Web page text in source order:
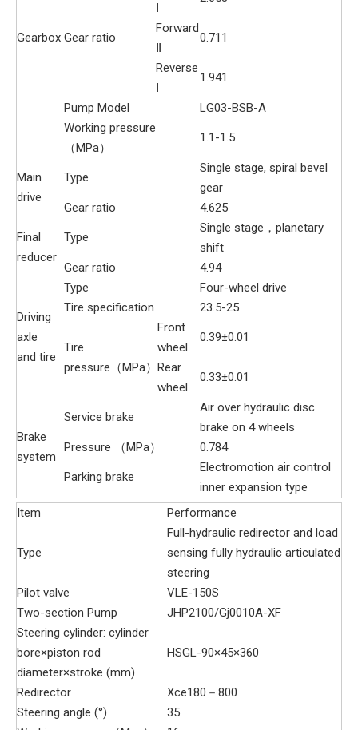
Gearbox Gear ratio
Ⅰ
Forward
Ⅱ
0.711
Reverse
Ⅰ
1.941
Pump Model
LG03-BSB-A
Working pressure
（MPa）
1.1-1.5
Main
drive
Type
Single stage, spiral bevel
gear
Gear ratio
4.625
Final
reducer
Type
Single stage，planetary
shift
Gear ratio
4.94
Driving
axle
and tire
Type
Four-wheel drive
Tire specification
23.5-25
Tire
pressure（MPa）
Front
wheel
0.39±0.01
Rear
wheel
0.33±0.01
Brake
system
Service brake
Air over hydraulic disc
brake on 4 wheels
Pressure （MPa）
0.784
Parking brake
Electromotion air control
inner expansion type
Item
Performance
Type
Full-hydraulic redirector and load
sensing fully hydraulic articulated
steering
Pilot valve
VLE-150S
Two-section Pump
JHP2100/Gj0010A-XF
Steering cylinder: cylinder
bore×piston rod
diameter×stroke (mm)
HSGL-90×45×360
Redirector
Xce180－800
Steering angle (°)
35